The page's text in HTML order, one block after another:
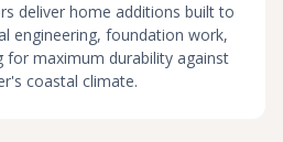
deliver home additions built to
engineering, foundation work,
for maximum durability against
coastal climate.